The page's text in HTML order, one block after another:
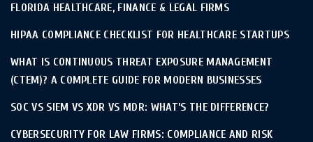
FLORIDA HEALTHCARE, FINANCE & LEGAL FIRMS
HIPAA COMPLIANCE CHECKLIST FOR HEALTHCARE STARTUPS
WHAT IS CONTINUOUS THREAT EXPOSURE MANAGEMENT
(CTEM)? A COMPLETE GUIDE FOR MODERN BUSINESSES
SOC VS SIEM VS XDR VS MDR: WHAT’S THE DIFFERENCE?
CYBERSECURITY FOR LAW FIRMS: COMPLIANCE AND RISK